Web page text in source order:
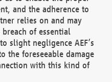
and the adherence to
relies on and may
of essential
slight negligence AEF’s
foreseeable damage
with this kind of